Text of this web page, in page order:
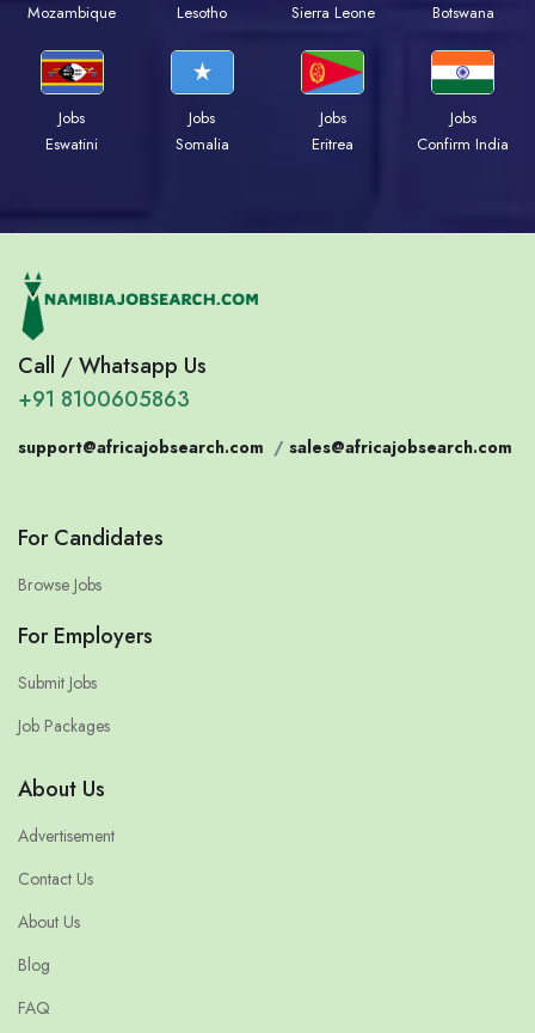
Mozambique
Lesotho
Sierra Leone
Botswana
Jobs
Eswatini
Jobs
Somalia
Jobs
Eritrea
Jobs
Confirm India
Call / Whatsapp Us
+91 8100605863
support@africajobsearch.com / sales@africajobsearch.com
For Candidates
Browse Jobs
For Employers
Submit Jobs
Job Packages
About Us
Advertisement
Contact Us
About Us
Blog
FAQ